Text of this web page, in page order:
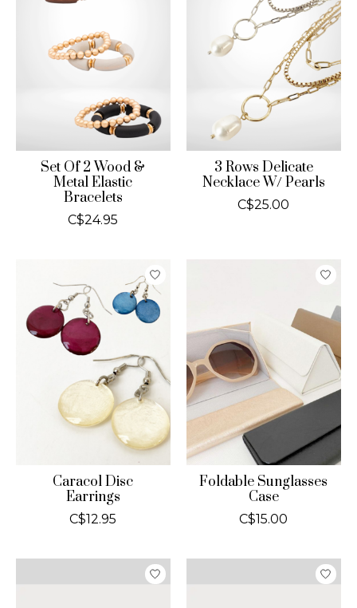
Set Of 2 Wood &
Metal Elastic
Bracelets
C$24.95
3 Rows Delicate
Necklace W/ Pearls
C$25.00
Caracol Disc
Earrings
C$12.95
Foldable Sunglasses
Case
C$15.00